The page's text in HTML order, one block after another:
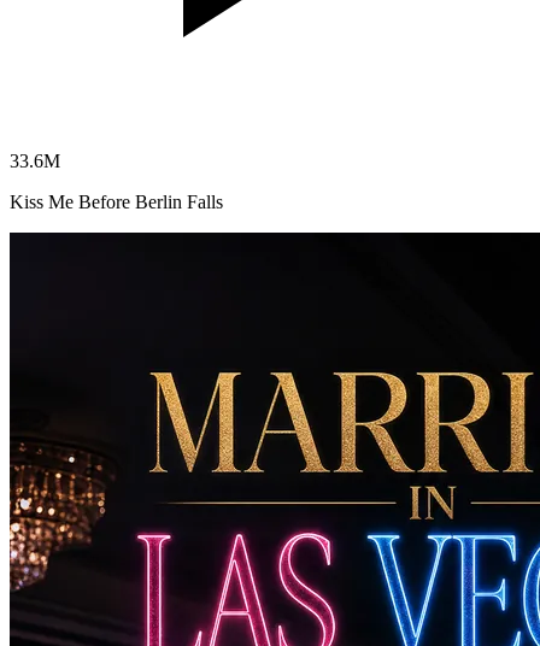
33.6M
Kiss Me Before Berlin Falls